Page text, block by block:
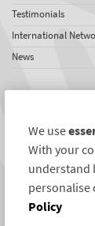
Testimonials
International
News
Firstname
Email
REGISTER
We use
With your
understand
personalise
Policy